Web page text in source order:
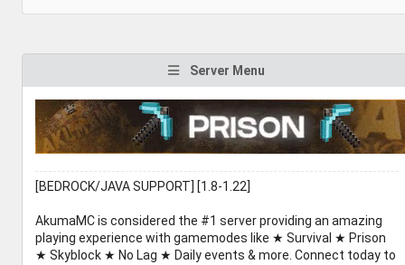
Server Menu
[BEDROCK/JAVA SUPPORT] [1.8-1.22]
AkumaMC is considered the #1 server providing an amazing
playing experience with gamemodes like ★ Survival ★ Prison
★ Skyblock ★ No Lag ★ Daily events & more. Connect today to